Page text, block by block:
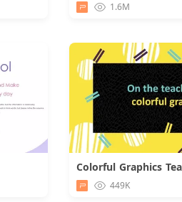
1.6M
Colorful Graphics
449K